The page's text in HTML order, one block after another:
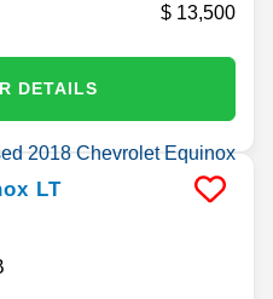
13,500
DETAILS
LT